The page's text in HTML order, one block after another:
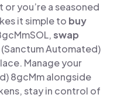
you’re a seasoned
it simple to buy
swap
(Sanctum Automated)
Manage your
8gcMm alongside
stay in control of